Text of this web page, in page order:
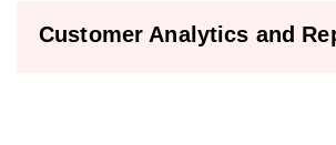
Customer Analytics and